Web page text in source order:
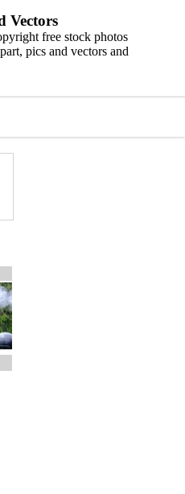
Vectors
free stock photos
pics and vectors and